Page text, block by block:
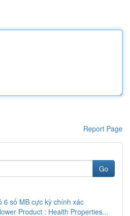
Report Page
Go
6 số MB cực kỳ chính xác
Product : Health Properties...